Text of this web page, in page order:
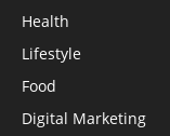
Health
Lifestyle
Food
Digital Marketing